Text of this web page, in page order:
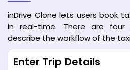
inDrive Clone lets users book
in real-time. There are
describe the workflow of the
Enter Trip Details